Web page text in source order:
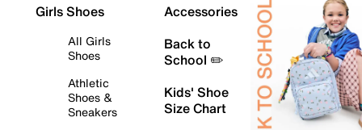
Girls Shoes
All Girls
Shoes
Athletic
Shoes &
Sneakers
Accessories
Back to
School ✏️
Kids' Shoe
Size Chart